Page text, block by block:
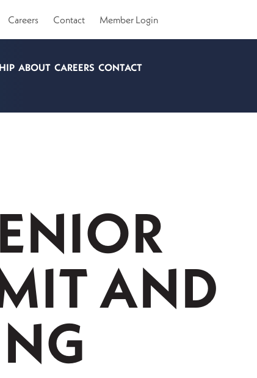
Careers Contact Member Login
ABOUT CAREERS CONTACT
AND